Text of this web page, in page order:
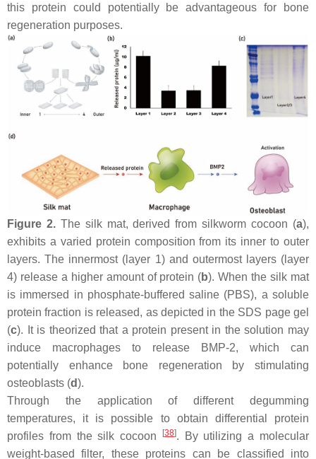
this protein could potentially be advantageous for bone
regeneration purposes.
Figure 2.The silk mat, derived from silkworm cocoon (a),
exhibits a varied protein composition from its inner to outer
layers. The innermost (layer 1) and outermost layers (layer
4) release a higher amount of protein (b). When the silk mat
is immersed in phosphate-buffered saline (PBS), a soluble
protein fraction is released, as depicted in the SDS page gel
(c). It is theorized that a protein present in the solution may
induce macrophages to release BMP-2, which can
potentially enhance bone regeneration by stimulating
osteoblasts (d).
Through the application of different degumming
temperatures, it is possible to obtain differential protein
profiles from the silk cocoon
[38]. By utilizing a molecular
weight-based filter, these proteins can be classified into